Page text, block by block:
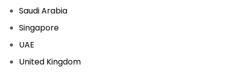
Saudi Arabia
Singapore
UAE
United Kingdom